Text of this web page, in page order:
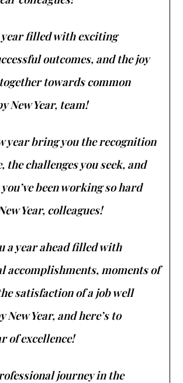
year filled with exciting
outcomes, and the joy
towards common
New Year, team!
year bring you the recognition
the challenges you seek, and
been working so hard
Year, colleagues!
a year ahead filled with
accomplishments, moments of
satisfaction of a job well
New Year, and here’s to
of excellence!
journey in the